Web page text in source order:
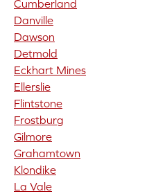
Cumberland
Danville
Dawson
Detmold
Eckhart Mines
Ellerslie
Flintstone
Frostburg
Gilmore
Grahamtown
Klondike
La Vale